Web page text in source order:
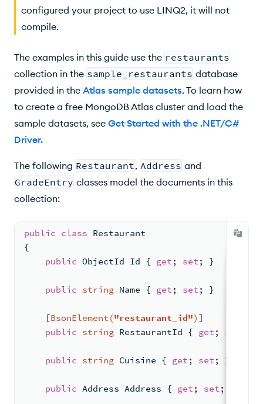
$unwind
Nested Statements
$group
$lookup
$vectorSearch
Aggregation Operators
Bitwise Operators
Convert to BSON Object or Array
configured your project to use LINQ2, it will not
compile.
The examples in this guide use the restaurants
collection in the sample_restaurants database
provided in the Atlas sample datasets. To learn how
to create a free MongoDB Atlas cluster and load the
sample datasets, see Get Started with the .NET/C#
Driver.
The following Restaurant, Address and
GradeEntry classes model the documents in this
collection:
public class Restaurant
{
public ObjectId Id { get ; set ; }
public string Name { get ; set ; }
    [
BsonElement("restaurant_id") ]
public string RestaurantId { get ; set
public string Cuisine { get ; set ; }
public Address Address { get ; set ; }